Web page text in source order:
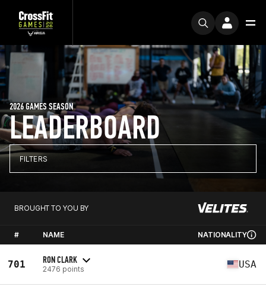
LEADERBOARD
2026 GAMES SEASON
FILTERS
BROUGHT TO YOU BY
# NAME NATIONALITY
701 RON CLARK
2476 points USA